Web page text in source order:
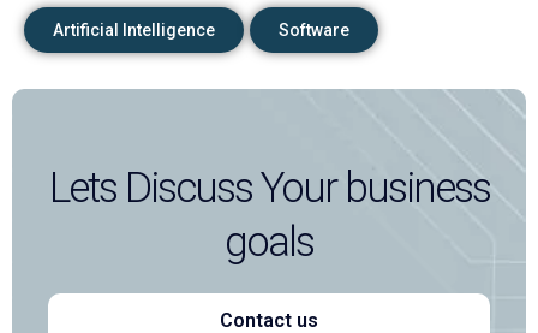
Artificial Intelligence Software
Lets Discuss Your business
goals
Contact us